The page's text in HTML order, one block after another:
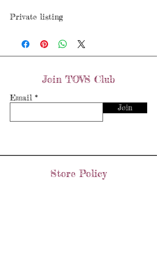
Private listing
Join TOVS Club
Email
Join
Store Policy